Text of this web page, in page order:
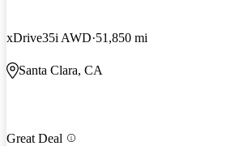
xDrive35i AWD 51,850 mi
Santa Clara, CA
Great Deal